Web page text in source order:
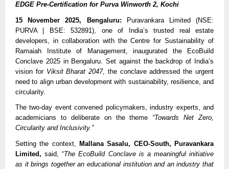
EDGE Pre-Certification for Purva Winworth 2, Kochi
15 November 2025, Bengaluru: Puravankara Limited (NSE:
PURVA | BSE: 532891), one of India’s trusted real estate
developers, in collaboration with the Centre for Sustainability of
Ramaiah Institute of Management, inaugurated the EcoBuild
Conclave 2025 in Bengaluru. Set against the backdrop of India’s
vision for Viksit Bharat 2047, the conclave addressed the urgent
need to align urban development with sustainability, resilience, and
circularity.
The two-day event convened policymakers, industry experts, and
academicians to deliberate on the theme “Towards Net Zero,
Circularity and Inclusivity.”
Setting the context, Mallana Sasalu, CEO-South, Puravankara
Limited, said, “The EcoBuild Conclave is a meaningful initiative
as it brings together an educational institution and an industry that